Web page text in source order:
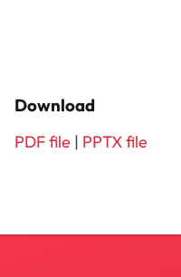
Download
PDF file | PPTX file